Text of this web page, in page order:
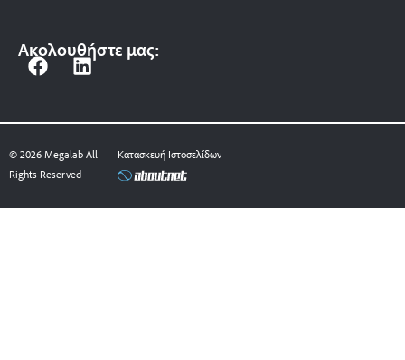
Ακολουθήστε μας:
F
e
b
o
k
L
k
e
d
n
© 2026 Megalab All
Rights Reserved
Κατασκευή Ιστοσελίδων